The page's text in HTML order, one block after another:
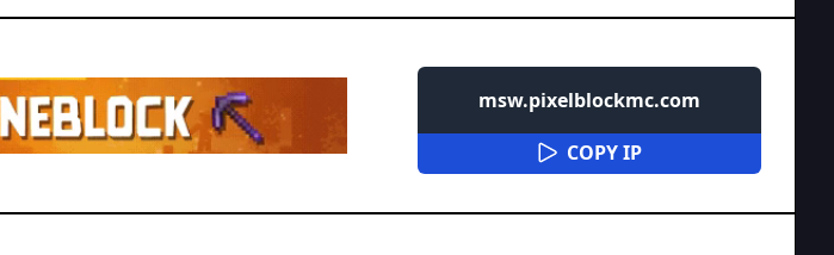
msw.pixelblockmc.com
COPY IP